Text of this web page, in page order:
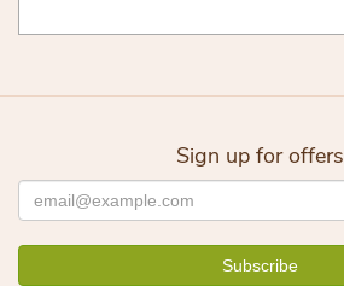
Sign up for offers